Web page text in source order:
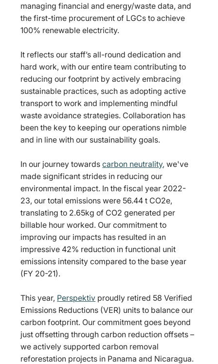
managing financial and energy/waste data, and
the first-time procurement of LGCs to achieve
100% renewable electricity.
It reflects our staff’s all-round dedication and
hard work, with our entire team contributing to
reducing our footprint by actively embracing
sustainable practices, such as adopting active
transport to work and implementing mindful
waste avoidance strategies. Collaboration has
been the key to keeping our operations nimble
and in line with our sustainability goals.
In our journey towards carbon neutrality, we've
made significant strides in reducing our
environmental impact. In the fiscal year 2022-
23, our total emissions were 56.44 t CO2e,
translating to 2.65kg of CO2 generated per
billable hour worked. Our commitment to
improving our impacts has resulted in an
impressive 42% reduction in functional unit
emissions intensity compared to the base year
(FY 20-21).
This year, Perspektiv proudly retired 58 Verified
Emissions Reductions (VER) units to balance our
carbon footprint. Our commitment goes beyond
just offsetting through carbon reduction offsets –
we actively supported carbon removal
reforestation projects in Panama and Nicaragua.